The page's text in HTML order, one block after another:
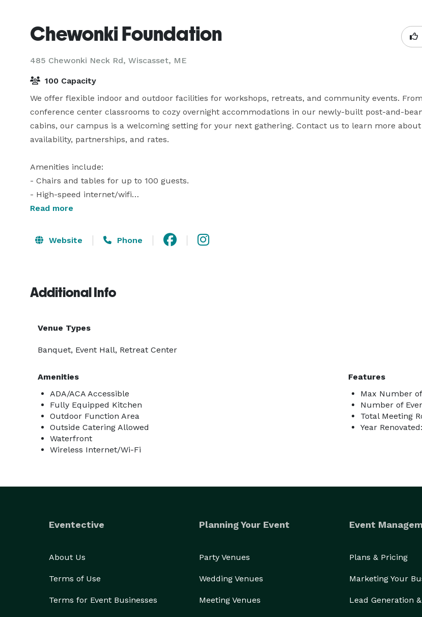
Chewonki Foundation
485 Chewonki Neck Rd, Wiscasset, ME
100 Capacity
We offer flexible indoor and outdoor facilities for workshops, retreats, and community events. From
conference center classrooms to cozy overnight accommodations in our newly-built post-and-
cabins, our campus is a welcoming setting for your next gathering. Contact us to learn more about
availability, partnerships, and rates.
Amenities include:
- Chairs and tables for up to 100 guests.
- High-speed internet/wifi
- Complimentary coffee, tea, and water service
- A 25' viewing screen and overhead projector
- Wireless microphones and audio pickup
Read more
Website Phone
Additional Info
Venue Types
Banquet, Event Hall, Retreat Center
Amenities
ADA/ACA Accessible
Fully Equipped Kitchen
Outdoor Function Area
Outside Catering Allowed
Waterfront
Wireless Internet/Wi-Fi
Features
Max Number
Number of
Total Meeting
Year
Eventective
About Us
Terms of Use
Terms for Event Businesses
Planning Your Event
Party Venues
Wedding Venues
Meeting Venues
Event
Plans & Pricing
Marketing Your
Lead Generation